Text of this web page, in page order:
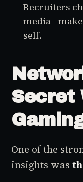
Recruiters
self.
Secret
One of the
insights was